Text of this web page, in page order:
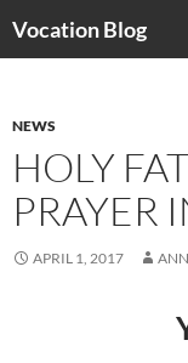
Vocation Blog
NEWS
HOLY
PRAYER
APRIL 1, 2017